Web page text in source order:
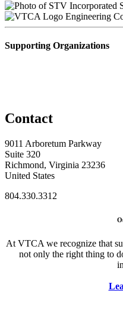
Engineering
Supporting Organizations
Contact
9011 Arboretum Parkway
Suite 320
Richmond, Virginia 23236
United States
804.330.3312
At VTCA we recognize that
not only the right thing to